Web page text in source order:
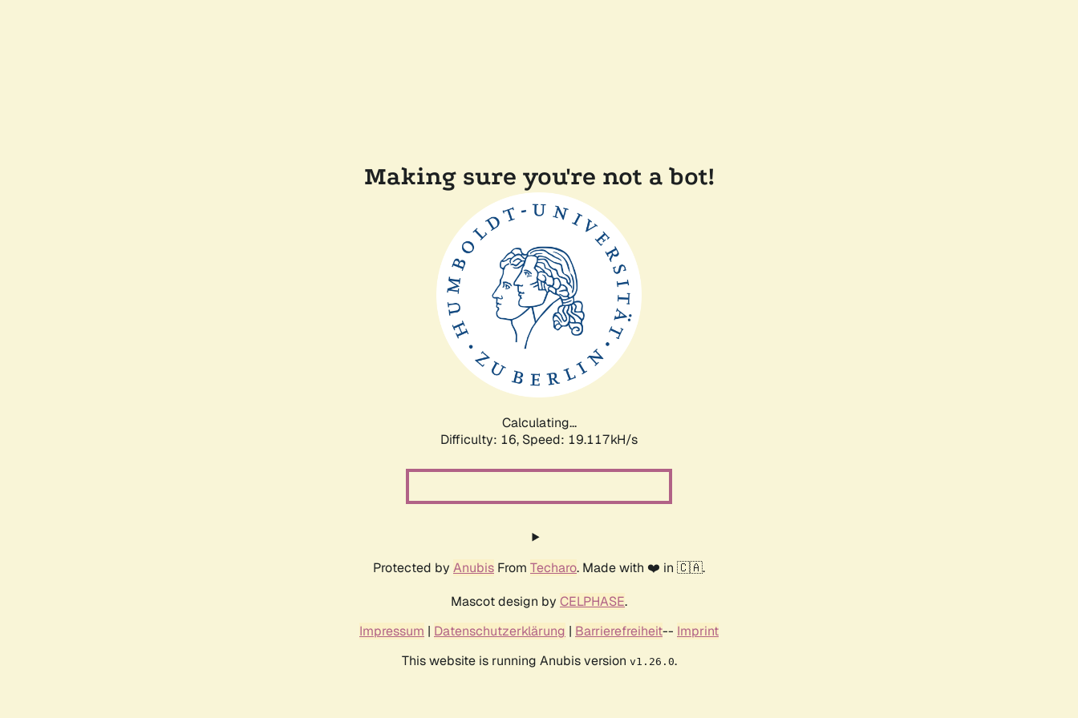
Making sure you're not a bot!
Calculating...
Difficulty: 16, Speed: 19.117kH/s
Protected by Anubis From Techaro. Made with ❤️ in 🇨🇦.
Mascot design by CELPHASE.
Impressum | Datenschutzerklärung | Barrierefreiheit-- Imprint
This website is running Anubis version v1.26.0.